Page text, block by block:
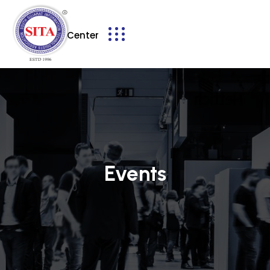
Service Center
Events